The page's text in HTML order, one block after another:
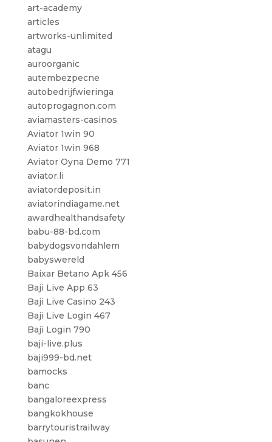
art-academy
articles
artworks-unlimited
atagu
auroorganic
autembezpecne
autobedrijfwieringa
autoprogagnon.com
aviamasters-casinos
Aviator 1win 90
Aviator 1win 968
Aviator Oyna Demo 771
aviator.li
aviatordeposit.in
aviatorindiagame.net
awardhealthandsafety
babu-88-bd.com
babydogsvondahlem
babyswereld
Baixar Betano Apk 456
Baji Live App 63
Baji Live Casino 243
Baji Live Login 467
Baji Login 790
baji-live.plus
baji999-bd.net
bamocks
banc
bangaloreexpress
bangkokhouse
barrytouristrailway